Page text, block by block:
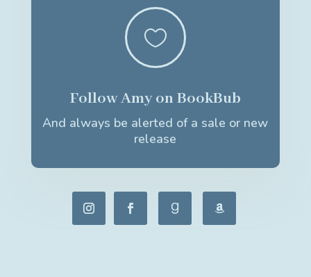

Follow Amy on BookBub
And always be alerted of a sale or new
release